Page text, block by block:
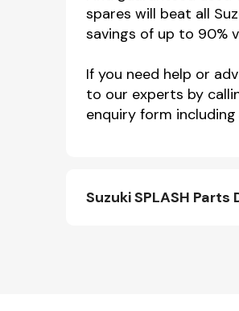
spares will beat all
savings of up to 90%
If you need help or
to our experts by
enquiry form
Suzuki SPLASH